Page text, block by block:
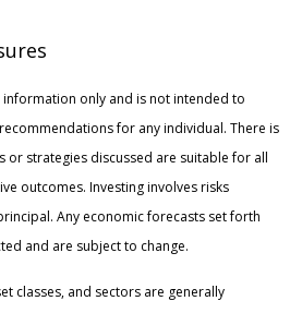
only and is not intended to
for any individual. There is
or strategies discussed are suitable for all
outcomes. Investing involves risks
Any economic forecasts set forth
and are subject to change.
classes, and sectors are generally